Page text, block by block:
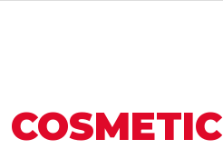
SECTOR
THE OMAG GROUP
COSMETIC